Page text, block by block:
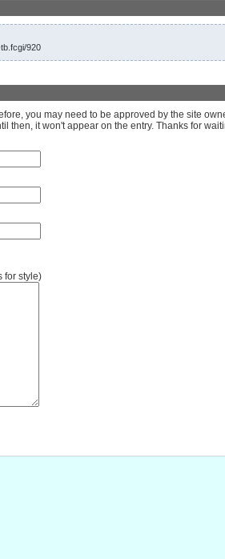
920
you may need to be approved by the site
then, it won't appear on the entry. Thanks for
for style)